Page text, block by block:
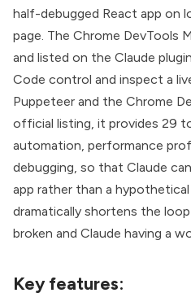
half-debugged React app on
page. The Chrome DevTools
and listed on the Claude
Code control and inspect a
Puppeteer and the Chrome
official listing, it provides 29
automation, performance
debugging, so that Claude
app rather than a
dramatically shortens the
broken and Claude having a
Key features: